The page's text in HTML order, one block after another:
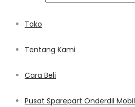
Toko
Tentang Kami
Cara Beli
Pusat Sparepart Onderdil